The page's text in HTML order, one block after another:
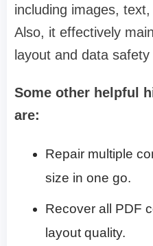
including images,
Also, it effectively
layout and data
Some other helpful
are:
Repair multiple
size in one go.
Recover all PDF
layout quality.